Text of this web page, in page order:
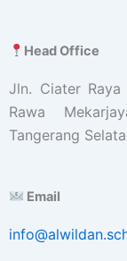
Head Office
Jln. Ciater Raya
Rawa
Tangerang
Email